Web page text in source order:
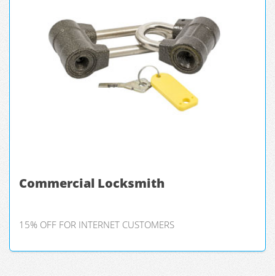
Commercial Locksmith
15% OFF FOR INTERNET CUSTOMERS